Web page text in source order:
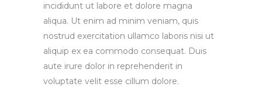
incididunt ut labore et dolore magna
aliqua. Ut enim ad minim veniam, quis
nostrud exercitation ullamco laboris nisi ut
aliquip ex ea commodo consequat. Duis
aute irure dolor in reprehenderit in
voluptate velit esse cillum dolore.